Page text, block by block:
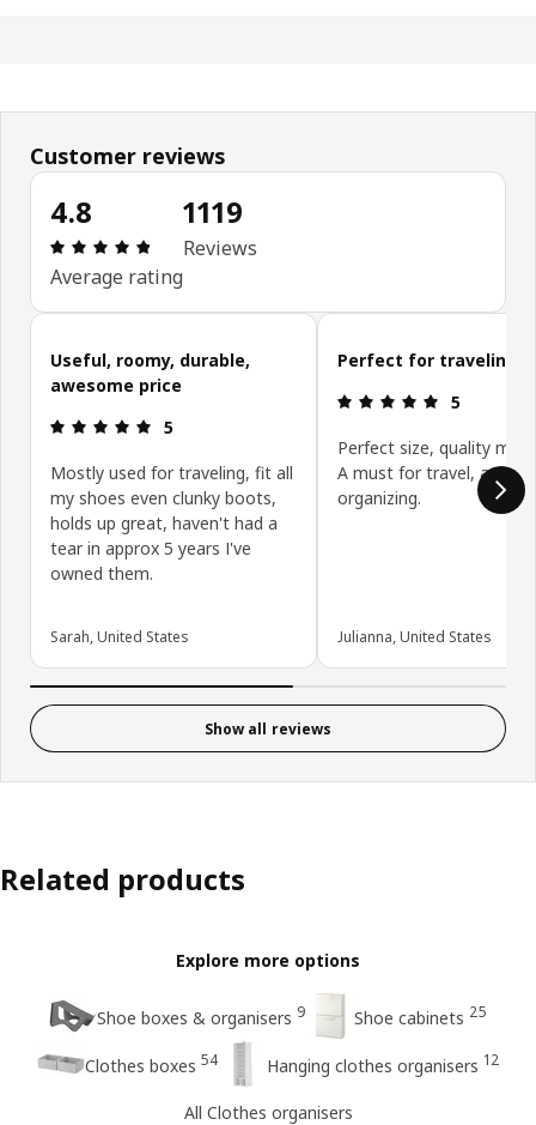
Customer reviews
4.8
Review: 4.8 out of 5 stars. Total reviews: 1119
Average rating
1119
Reviews
Skip customer reviews
Useful, roomy, durable,
awesome price
Review: 5 out of 5 stars.
5
Mostly used for traveling, fit all
my shoes even clunky boots,
holds up great, haven't had a
tear in approx 5 years I've
owned them.
Sarah, United States
Perfect for traveling
Review: 5
5
Perfect size, quality
A must for travel, and
organizing.
Julianna, United States
Show all reviews
Related products
Explore more options
Shoe boxes & organisers 9 Shoe cabinets 25
Clothes boxes 54 Hanging clothes organisers 12
All Clothes organisers